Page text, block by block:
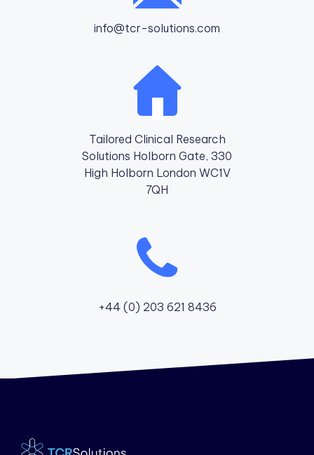
info@tcr-solutions.com
Tailored Clinical Research
Solutions Holborn Gate, 330
High Holborn London WC1V
7QH
+44 (0) 203 621 8436